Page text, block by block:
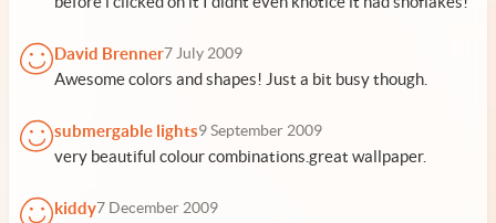
David Brenner7 July 2009
Awesome colors and shapes! Just a bit busy though.
submergable lights9 September 2009
very beautiful colour combinations.great wallpaper.
kiddy7 December 2009